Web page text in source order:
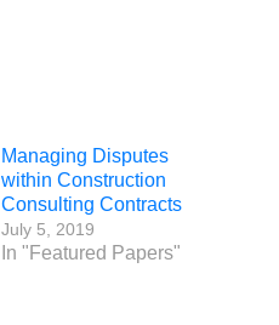
Managing Disputes
within Construction
Consulting Contracts
July 5, 2019
In "Featured Papers"